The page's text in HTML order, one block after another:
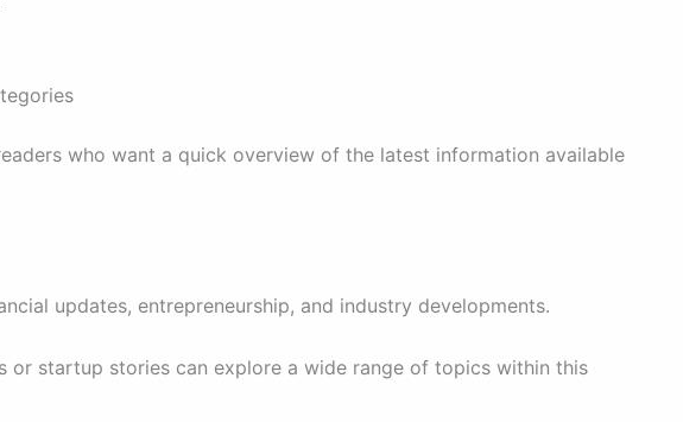
who want a quick overview of the latest information available
updates, entrepreneurship, and industry developments.
or startup stories can explore a wide range of topics within this